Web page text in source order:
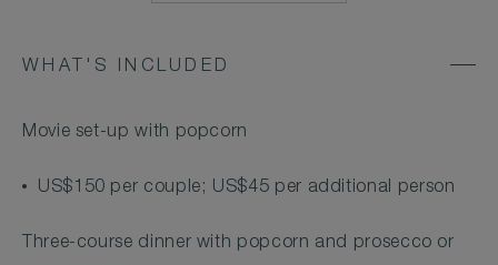
WHAT'S INCLUDED
Movie set-up with popcorn
US$150 per couple; US$45 per additional person
Three-course dinner with popcorn and prosecco or